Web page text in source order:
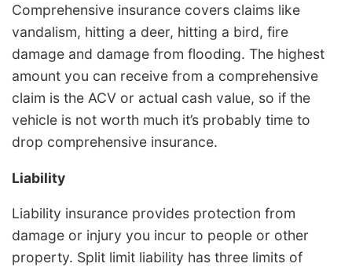
Comprehensive insurance covers claims like
vandalism, hitting a deer, hitting a bird, fire
damage and damage from flooding. The highest
amount you can receive from a comprehensive
claim is the ACV or actual cash value, so if the
vehicle is not worth much it’s probably time to
drop comprehensive insurance.
Liability
Liability insurance provides protection from
damage or injury you incur to people or other
property. Split limit liability has three limits of